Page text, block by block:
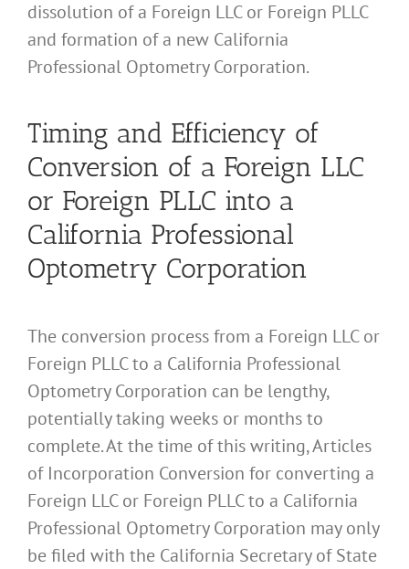
dissolution of a Foreign LLC or Foreign PLLC
and formation of a new California
Professional Optometry Corporation.
Timing and Efficiency of
Conversion of a Foreign LLC
or Foreign PLLC into a
California Professional
Optometry Corporation
The conversion process from a Foreign LLC or
Foreign PLLC to a California Professional
Optometry Corporation can be lengthy,
potentially taking weeks or months to
complete. At the time of this writing, Articles
of Incorporation Conversion for converting a
Foreign LLC or Foreign PLLC to a California
Professional Optometry Corporation may only
be filed with the California Secretary of State